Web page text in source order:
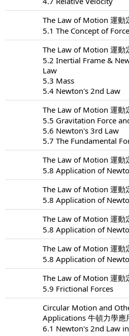
The Law of Motion 運動
5.1 The Concept of Force
The Law of Motion 運動
5.2 Inertial Frame &
Law
5.3 Mass
5.4 Newton's 2nd Law
The Law of Motion 運動
5.5 Gravitation Force
5.6 Newton's 3rd Law
5.7 The Fundamental
The Law of Motion 運動
5.8 Application of
The Law of Motion 運動
5.8 Application of
The Law of Motion 運動
5.8 Application of
The Law of Motion 運動
5.8 Application of
The Law of Motion 運動
5.9 Frictional Forces
Circular Motion and
Applications 牛頓力學應
6.1 Newton's 2nd Law